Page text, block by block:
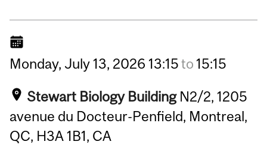
Monday, July 13, 2026 13:15to 15:15
Stewart Biology Building N2/2, 1205
avenue du Docteur-Penfield, Montreal,
QC, H3A 1B1, CA